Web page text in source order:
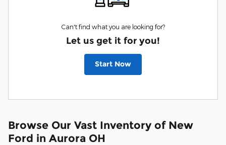
Can't find what you are looking for?
Let us get it for you!
Start Now
Browse Our Vast Inventory of New
Ford in Aurora OH